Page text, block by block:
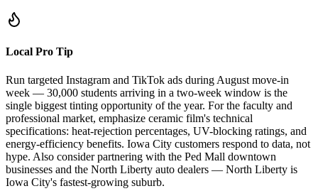
Local Pro Tip
Run targeted Instagram and TikTok ads during August move-in
week — 30,000 students arriving in a two-week window is the
single biggest tinting opportunity of the year. For the faculty and
professional market, emphasize ceramic film's technical
specifications: heat-rejection percentages, UV-blocking ratings, and
energy-efficiency benefits. Iowa City customers respond to data, not
hype. Also consider partnering with the Ped Mall downtown
businesses and the North Liberty auto dealers — North Liberty is
Iowa City's fastest-growing suburb.